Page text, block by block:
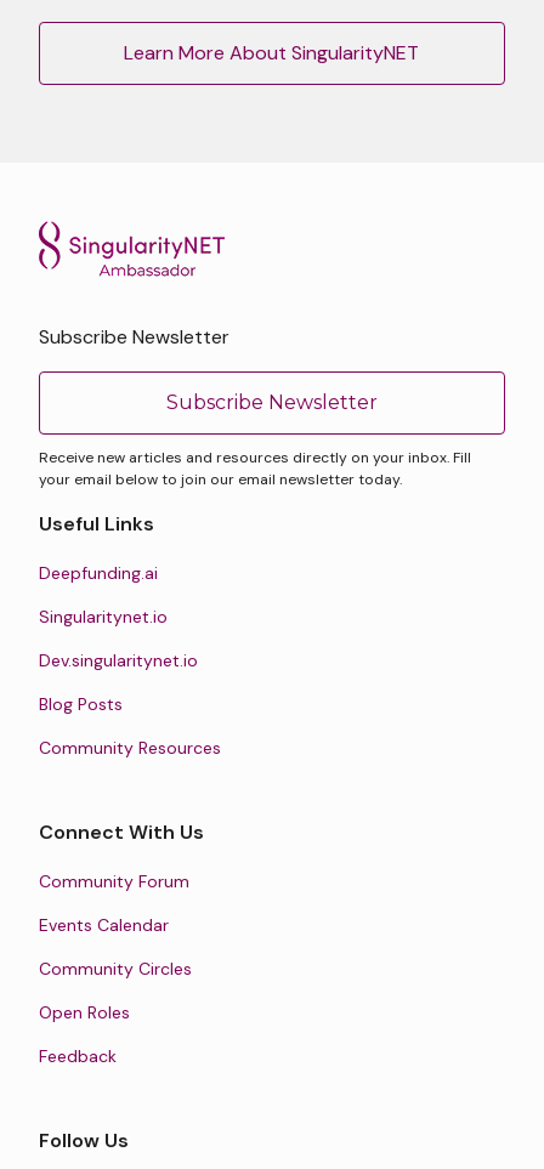
Learn More About SingularityNET
Subscribe Newsletter
Subscribe Newsletter
Receive new articles and resources directly on your inbox. Fill
your email below to join our email newsletter today.
Useful Links
Deepfunding.ai
Singularitynet.io
Dev.singularitynet.io
Blog Posts
Community Resources
Connect With Us
Community Forum
Events Calendar
Community Circles
Open Roles
Feedback
Follow Us